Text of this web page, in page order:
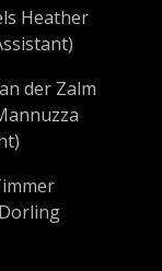
Heather
der Zalm